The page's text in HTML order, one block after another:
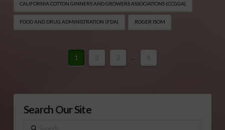
CALIFORNIA COTTON GINNERS AND GROWERS ASSOCIATIONS (CCGGA)
FOOD AND DRUG ADMINISTRATION (FDA) ROGER ISOM
1 ...
Search Our Site
Search